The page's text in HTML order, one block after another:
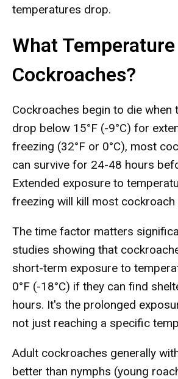
temperatures drop.
What
Cockroaches?
Cockroaches begin to die when
drop below 15°F (-9°C) for
freezing (32°F or 0°C), most
can survive for 24-48 hours
Extended exposure to
freezing will kill most cockroach
The time factor matters
studies showing that
short-term exposure to
0°F (-18°C) if they can find
hours. It's the prolonged
not just reaching a specific
Adult cockroaches generally
better than nymphs (young